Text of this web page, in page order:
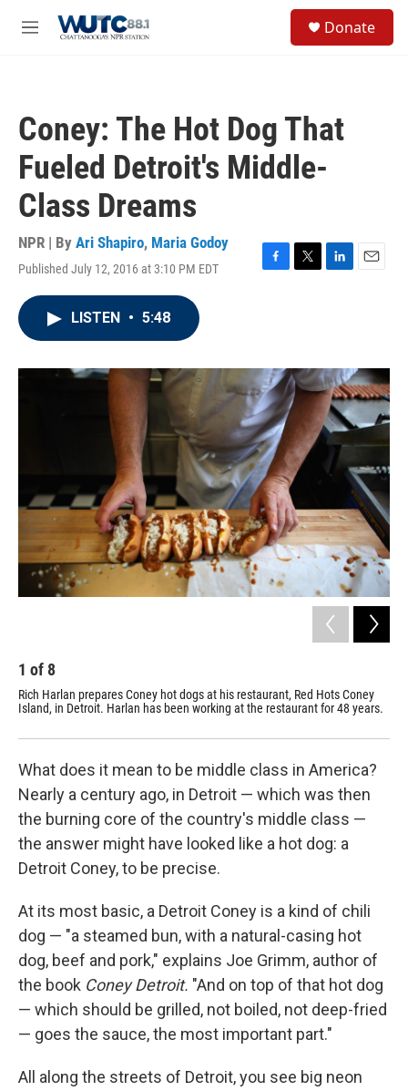
M
Donate
Coney: The Hot Dog That
Fueled Detroit's Middle-
Class Dreams
NPR | By Ari Shapiro, Maria Godoy
Published July 12, 2016 at 3:10 PM EDT
F
o
k
T
r
L
I
n
E
LISTEN • 5:48
1 of 8
Rich Harlan prepares Coney hot dogs at his restaurant, Red Hots Coney
Island, in Detroit. Harlan has been working at the restaurant for 48 years.
What does it mean to be middle class in America?
Nearly a century ago, in Detroit — which was then
the burning core of the country's middle class —
the answer might have looked like a hot dog: a
Detroit Coney, to be precise.
At its most basic, a Detroit Coney is a kind of chili
dog — "a steamed bun, with a natural-casing hot
dog, beef and pork," explains Joe Grimm, author of
the book Coney Detroit. "And on top of that hot dog
— which should be grilled, not boiled, not deep-fried
— goes the sauce, the most important part."
All along the streets of Detroit, you see big neon